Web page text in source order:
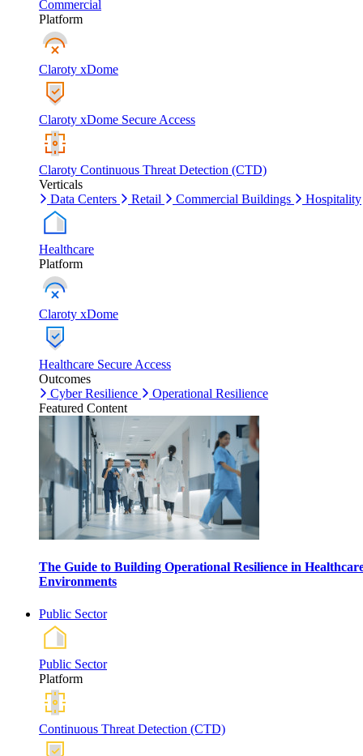
Commercial
Platform
Claroty xDome
Claroty xDome Secure Access
Claroty Continuous Threat Detection (CTD)
Verticals
Data Centers
Retail Commercial Buildings Hospitality
Healthcare
Platform
Claroty xDome
Healthcare Secure Access
Outcomes
Cyber Resilience
Operational Resilience
Featured Content
The Guide to Building Operational Resilience in
Environments
Public Sector
Public Sector
Platform
Continuous Threat Detection (CTD)